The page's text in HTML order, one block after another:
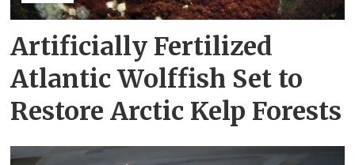
Artificially Fertilized
Atlantic Wolffish Set to
Restore Arctic Kelp Forests